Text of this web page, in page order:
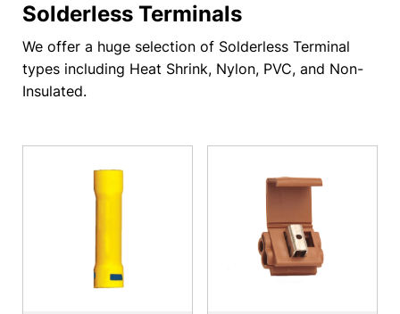
Solderless Terminals
We offer a huge selection of Solderless Terminal
types including Heat Shrink, Nylon, PVC, and Non-
Insulated.